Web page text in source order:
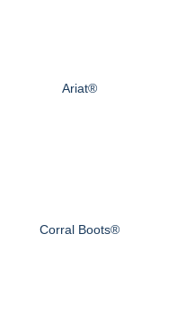
Ariat®
Corral Boots®